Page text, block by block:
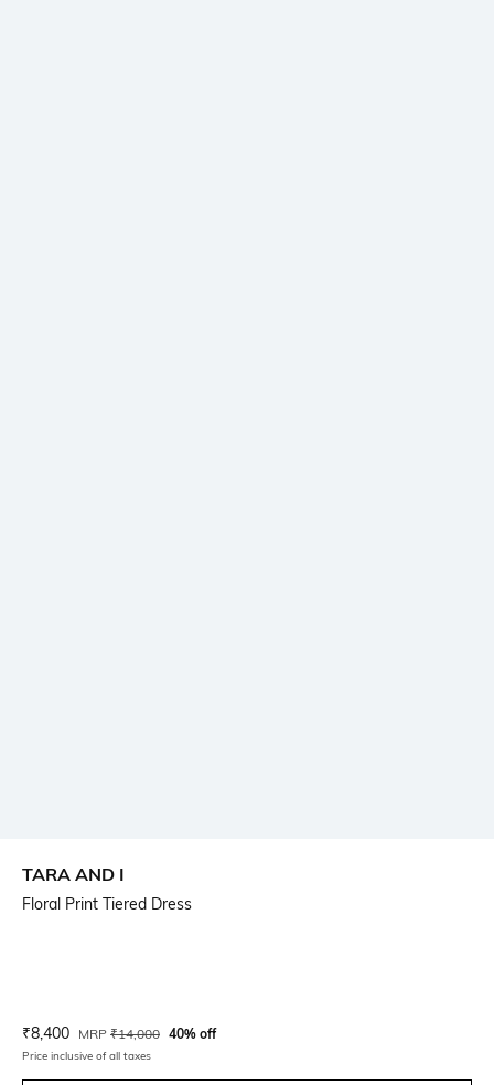
TARA AND I
Floral Print Tiered Dress
Current Offer Price:
₹8,400 Actual Price:
MRP ₹14,000 40% off
Price inclusive of all taxes